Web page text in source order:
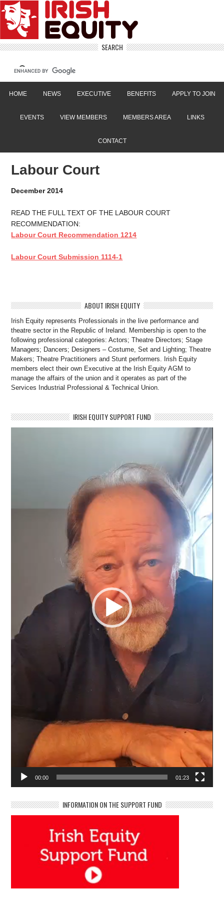
SEARCH
HOME NEWS EXECUTIVE BENEFITS APPLY TO JOIN
EVENTS VIEW MEMBERS MEMBERS AREA LINKS
CONTACT
Labour Court
December 2014
READ THE FULL TEXT OF THE LABOUR COURT
RECOMMENDATION:
Labour Court Recommendation 1214
Labour Court Submission 1114-1
ABOUT IRISH EQUITY
Irish Equity represents Professionals in the live performance and
theatre sector in the Republic of Ireland. Membership is open to the
following professional categories: Actors; Theatre Directors; Stage
Managers; Dancers; Designers – Costume, Set and Lighting; Theatre
Makers; Theatre Practitioners and Stunt performers. Irish Equity
members elect their own Executive at the Irish Equity AGM to
manage the affairs of the union and it operates as part of the
Services Industrial Professional & Technical Union.
IRISH EQUITY SUPPORT FUND
00:00 01:23
INFORMATION ON THE SUPPORT FUND